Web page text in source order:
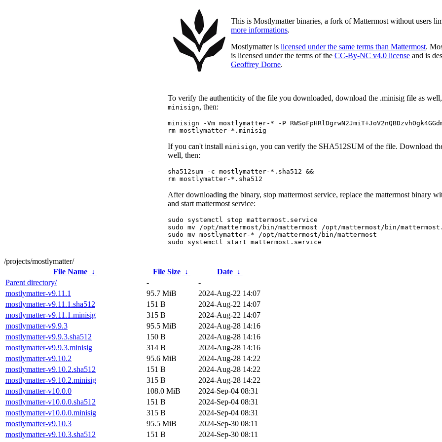
This is Mostlymatter binaries, a fork of Mattermost without users
more informations.
Mostlymatter is licensed under the same terms than Mattermost.
is licensed under the terms of the CC-By-NC v4.0 license and is
Geoffrey Dorne.
To verify the authenticity of the file you downloaded, download the .minisig file as
minisign, then:
minisign -Vm mostlymatter-* -P
rm mostlymatter-*.minisig
If you can't install minisign, you can verify the SHA512SUM of the file. Download
well, then:
sha512sum -c mostlymatter-*.sha512 &&
rm mostlymatter-*.sha512
After downloading the binary, stop mattermost service, replace the mattermost binary
and start mattermost service:
sudo systemctl stop mattermost.service
sudo mv /opt/mattermost/bin/mattermost /opt/mattermost/bin/
sudo mv mostlymatter-* /opt/mattermost/bin/mattermost
sudo systemctl start mattermost.service
/projects/mostlymatter/
File Name
↓ File Size ↓ Date
↓
Parent directory/
-
-
mostlymatter-v9.11.1
95.7 MiB
2024-Aug-22 14:07
mostlymatter-v9.11.1.sha512
151 B
2024-Aug-22 14:07
mostlymatter-v9.11.1.minisig
315 B
2024-Aug-22 14:07
mostlymatter-v9.9.3
95.5 MiB
2024-Aug-28 14:16
mostlymatter-v9.9.3.sha512
150 B
2024-Aug-28 14:16
mostlymatter-v9.9.3.minisig
314 B
2024-Aug-28 14:16
mostlymatter-v9.10.2
95.6 MiB
2024-Aug-28 14:22
mostlymatter-v9.10.2.sha512
151 B
2024-Aug-28 14:22
mostlymatter-v9.10.2.minisig
315 B
2024-Aug-28 14:22
mostlymatter-v10.0.0
108.0 MiB
2024-Sep-04 08:31
mostlymatter-v10.0.0.sha512
151 B
2024-Sep-04 08:31
mostlymatter-v10.0.0.minisig
315 B
2024-Sep-04 08:31
mostlymatter-v9.10.3
95.5 MiB
2024-Sep-30 08:11
mostlymatter-v9.10.3.sha512
151 B
2024-Sep-30 08:11